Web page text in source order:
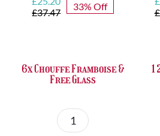
£37.47
price
price
33% Off
6x Chouffe Framboise &
Free Glass
6x
£